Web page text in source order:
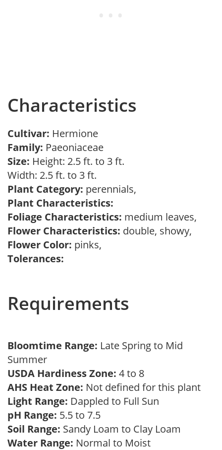
Characteristics
Cultivar: Hermione
Family: Paeoniaceae
Size: Height: 2.5 ft. to 3 ft.
Width: 2.5 ft. to 3 ft.
Plant Category: perennials,
Plant Characteristics:
Foliage Characteristics: medium leaves,
Flower Characteristics: double, showy,
Flower Color: pinks,
Tolerances:
Requirements
Bloomtime Range: Late Spring to Mid
Summer
USDA Hardiness Zone: 4 to 8
AHS Heat Zone: Not defined for this plant
Light Range: Dappled to Full Sun
pH Range: 5.5 to 7.5
Soil Range: Sandy Loam to Clay Loam
Water Range: Normal to Moist